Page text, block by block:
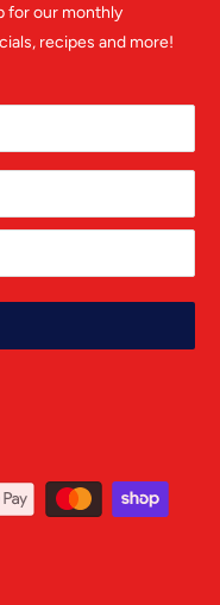
for our monthly
recipes and more!